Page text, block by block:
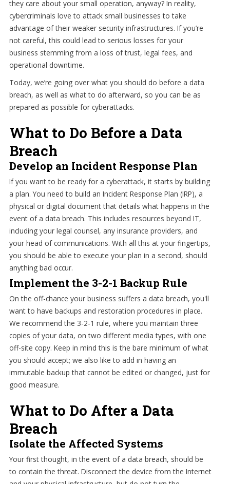
they care about your small operation, anyway? In reality,
cybercriminals love to attack small businesses to take
advantage of their weaker security infrastructures. If you’re
not careful, this could lead to serious losses for your
business stemming from a loss of trust, legal fees, and
operational downtime.
Today, we’re going over what you should do before a data
breach, as well as what to do afterward, so you can be as
prepared as possible for cyberattacks.
What to Do Before a Data
Breach
Develop an Incident Response Plan
If you want to be ready for a cyberattack, it starts by building
a plan. You need to build an Incident Response Plan (IRP), a
physical or digital document that details what happens in the
event of a data breach. This includes resources beyond IT,
including your legal counsel, any insurance providers, and
your head of communications. With all this at your fingertips,
you should be able to execute your plan in a second, should
anything bad occur.
Implement the 3-2-1 Backup Rule
On the off-chance your business suffers a data breach, you'll
want to have backups and restoration procedures in place.
We recommend the 3-2-1 rule, where you maintain three
copies of your data, on two different media types, with one
off-site copy. Keep in mind this is the bare minimum of what
you should accept; we also like to add in having an
immutable backup that cannot be edited or changed, just for
good measure.
What to Do After a Data
Breach
Isolate the Affected Systems
Your first thought, in the event of a data breach, should be
to contain the threat. Disconnect the device from the Internet